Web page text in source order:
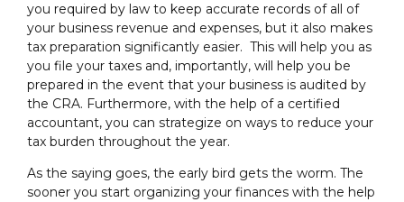
you required by law to keep accurate records of all of
your business revenue and expenses, but it also makes
tax preparation significantly easier. This will help you as
you file your taxes and, importantly, will help you be
prepared in the event that your business is audited by
the CRA. Furthermore, with the help of a certified
accountant, you can strategize on ways to reduce your
tax burden throughout the year.
As the saying goes, the early bird gets the worm. The
sooner you start organizing your finances with the help